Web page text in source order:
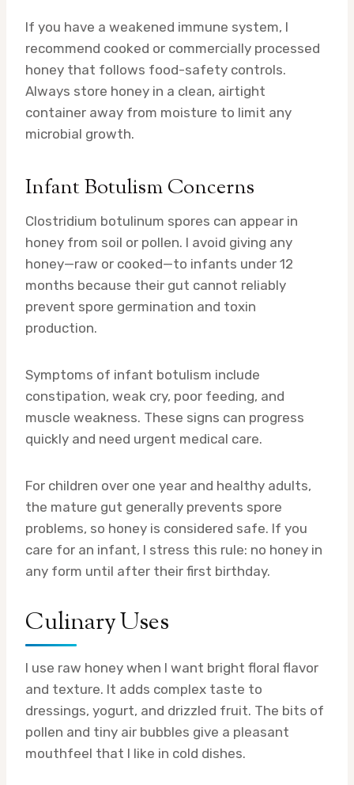
If you have a weakened immune system, I
recommend cooked or commercially processed
honey that follows food-safety controls.
Always store honey in a clean, airtight
container away from moisture to limit any
microbial growth.
Infant Botulism Concerns
Clostridium botulinum spores can appear in
honey from soil or pollen. I avoid giving any
honey—raw or cooked—to infants under 12
months because their gut cannot reliably
prevent spore germination and toxin
production.
Symptoms of infant botulism include
constipation, weak cry, poor feeding, and
muscle weakness. These signs can progress
quickly and need urgent medical care.
For children over one year and healthy adults,
the mature gut generally prevents spore
problems, so honey is considered safe. If you
care for an infant, I stress this rule: no honey in
any form until after their first birthday.
Culinary Uses
I use raw honey when I want bright floral flavor
and texture. It adds complex taste to
dressings, yogurt, and drizzled fruit. The bits of
pollen and tiny air bubbles give a pleasant
mouthfeel that I like in cold dishes.